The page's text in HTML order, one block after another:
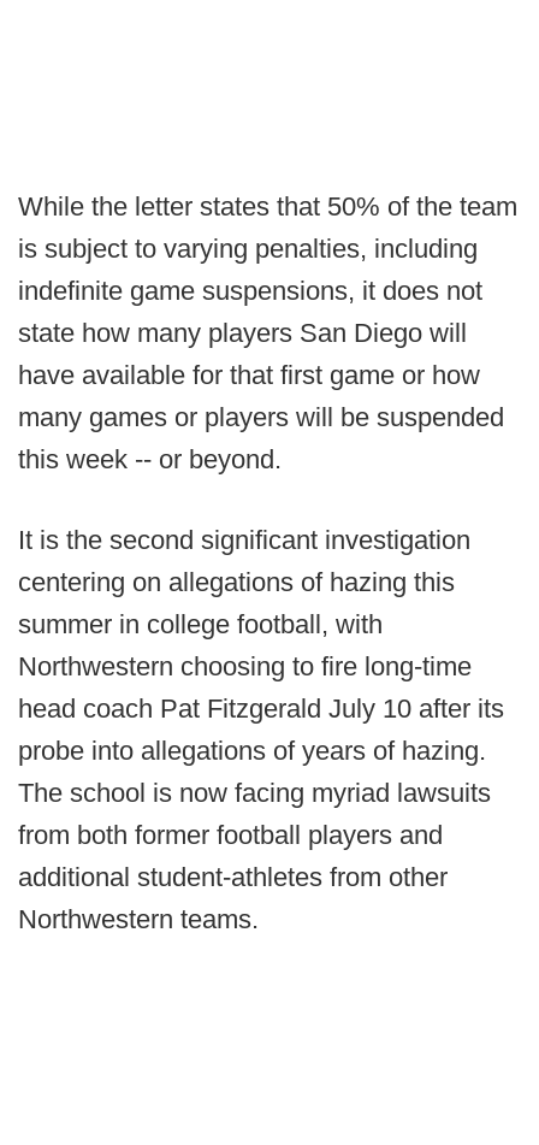
While the letter states that 50% of the team
is subject to varying penalties, including
indefinite game suspensions, it does not
state how many players San Diego will
have available for that first game or how
many games or players will be suspended
this week -- or beyond.
It is the second significant investigation
centering on allegations of hazing this
summer in college football, with
Northwestern choosing to fire long-time
head coach Pat Fitzgerald July 10 after its
probe into allegations of years of hazing.
The school is now facing myriad lawsuits
from both former football players and
additional student-athletes from other
Northwestern teams.